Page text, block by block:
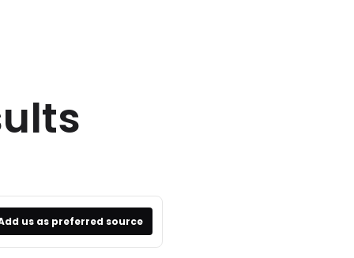
us as preferred source